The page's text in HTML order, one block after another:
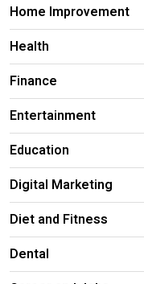
Home Improvement
Health
Finance
Entertainment
Education
Digital Marketing
Diet and Fitness
Dental